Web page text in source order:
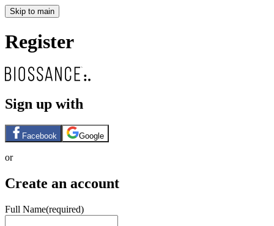
Skip to main
Register
Sign up with
Facebook Google
or
Create an account
Full Name(required)